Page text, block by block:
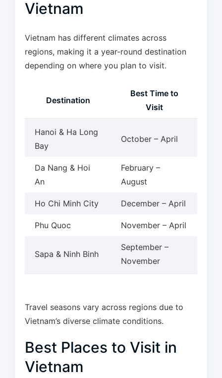
Vietnam
Vietnam has different climates across
regions, making it a year-round destination
depending on where you plan to visit.
Destination
Best Time to
Visit
Hanoi & Ha Long
Bay
October – April
Da Nang & Hoi
An
February –
August
Ho Chi Minh City December – April
Phu Quoc November – April
Sapa & Ninh Binh
September –
November
Travel seasons vary across regions due to
Vietnam’s diverse climate conditions.
Best Places to Visit in
Vietnam